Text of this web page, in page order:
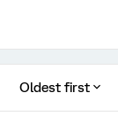
Oldest first